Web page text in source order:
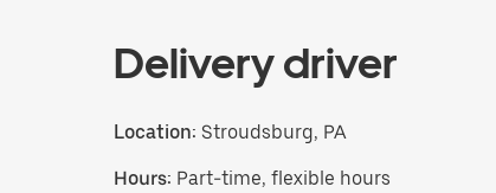
Delivery driver
Location: Stroudsburg, PA
Hours: Part-time, flexible hours